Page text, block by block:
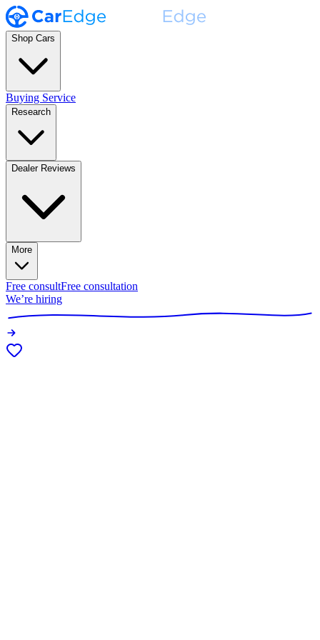
Shop Cars
Buying Service
Research
Dealer Reviews
More
Free consultFree consultation
We’re hiring